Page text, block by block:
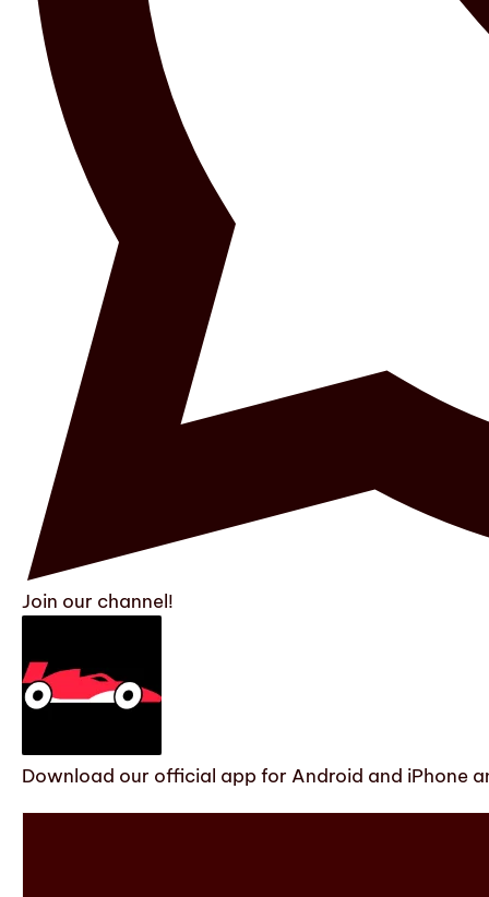
Join our channel!
Download our official app for Android and iPhone